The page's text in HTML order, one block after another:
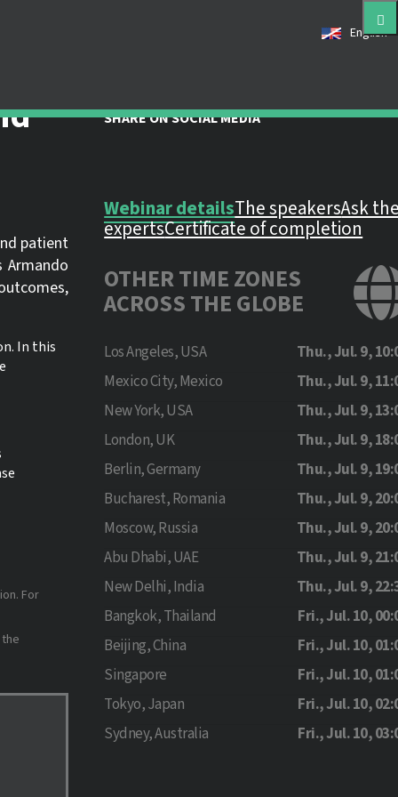
English
patient
In this
For
SHARE ON SOCIAL MEDIA
Webinar detailsThe speakersAsk
expertsCertificate of completion
OTHER TIME ZONES
ACROSS THE GLOBE
Los Angeles, USA
Thu., Jul. 9,
Mexico City, Mexico
Thu., Jul. 9,
New York, USA
Thu., Jul. 9,
London, UK
Thu., Jul. 9,
Berlin, Germany
Thu., Jul. 9,
Bucharest, Romania
Thu., Jul. 9,
Moscow, Russia
Thu., Jul. 9,
Abu Dhabi, UAE
Thu., Jul. 9,
New Delhi, India
Thu., Jul. 9,
Bangkok, Thailand
Fri., Jul. 10,
Beijing, China
Fri., Jul. 10,
Singapore
Fri., Jul. 10,
Tokyo, Japan
Fri., Jul. 10,
Sydney, Australia
Fri., Jul. 10,